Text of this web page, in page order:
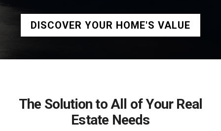
DISCOVER YOUR HOME'S VALUE
The Solution to All of Your Real
Estate Needs